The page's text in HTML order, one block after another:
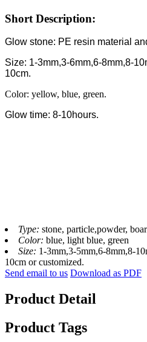
Short Description:
Glow stone: PE resin material
Size: 1-3mm,3-6mm,6-8mm,8-
10cm.
Color: yellow, blue, green.
Glow time: 8-10hours.
Type: stone, particle,powder,
Color: blue, light blue, green
Size: 1-3mm,3-5mm,6-8mm,8-
10cm or customized.
Send email to us Download as PDF
Product Detail
Product Tags